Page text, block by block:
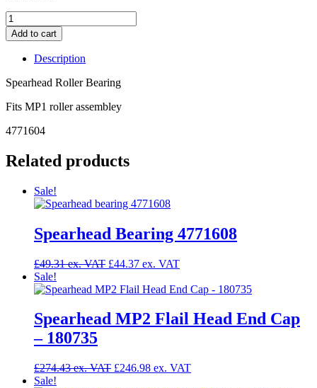
Add to cart
Description
Spearhead Roller Bearing
Fits MP1 roller assembley
4771604
Related products
Sale!
Spearhead Bearing 4771608
£49.31 £44.37
Sale!
Spearhead MP2 Flail Head End Cap
– 180735
£274.43 £246.98
Sale!